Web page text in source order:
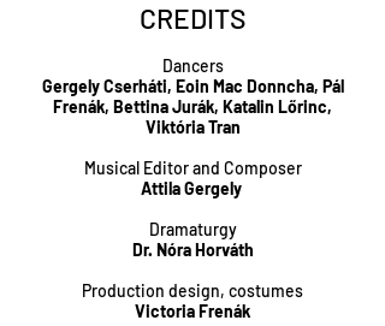
CREDITS
Dancers
Gergely Cserháti, Eoin Mac Donncha, Pál
Frenák, Bettina Jurák, Katalin Lőrinc,
Viktória Tran
Musical Editor and Composer
Attila Gergely
Dramaturgy
Dr. Nóra Horváth
Production design, costumes
Victoria Frenák